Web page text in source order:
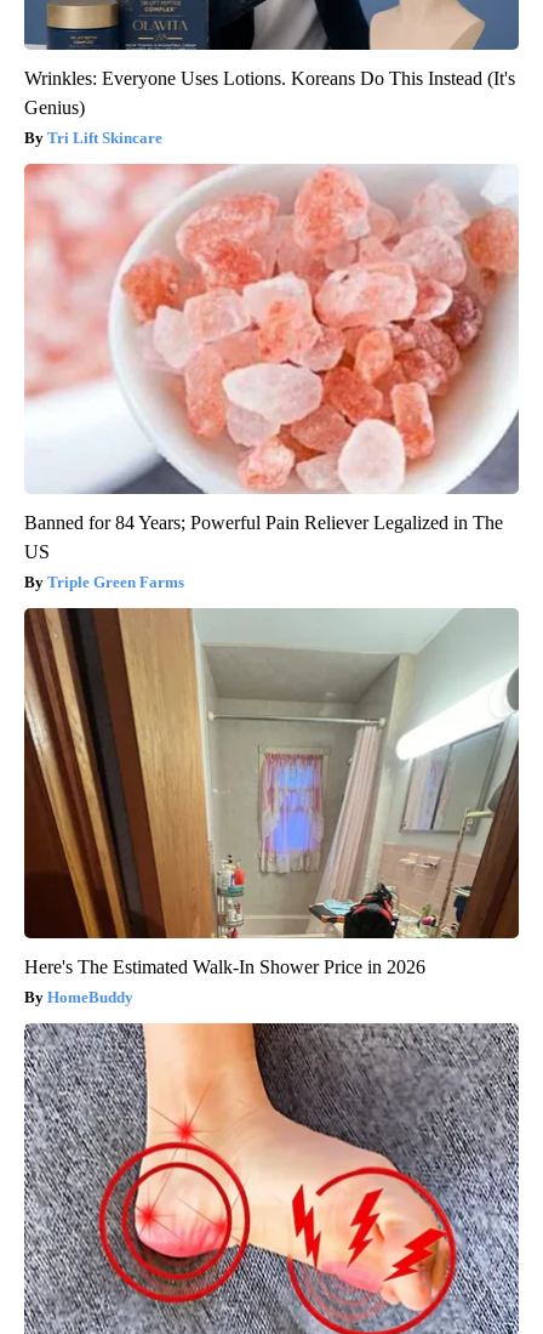
Wrinkles: Everyone Uses Lotions. Koreans Do This Instead (It's
Genius)
Tri Lift Skincare
Banned for 84 Years; Powerful Pain Reliever Legalized in The
US
Triple Green Farms
Here's The Estimated Walk-In Shower Price in 2026
HomeBuddy